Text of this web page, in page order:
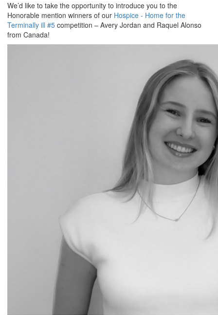
We’d like to take the opportunity to introduce you to the
Honorable mention winners of our Hospice - Home for the
Terminally ill #5 competition – Avery Jordan and Raquel Alonso
from Canada!